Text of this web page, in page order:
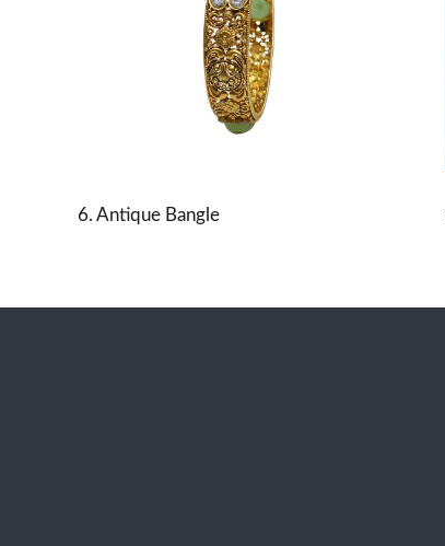
6. Antique Bangle